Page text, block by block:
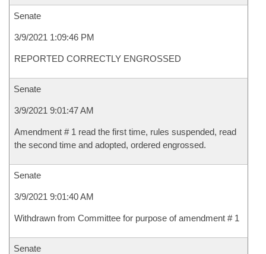
Senate
3/9/2021 1:09:46 PM
REPORTED CORRECTLY ENGROSSED
Senate
3/9/2021 9:01:47 AM
Amendment # 1 read the first time, rules suspended, read
the second time and adopted, ordered engrossed.
Senate
3/9/2021 9:01:40 AM
Withdrawn from Committee for purpose of amendment # 1
Senate